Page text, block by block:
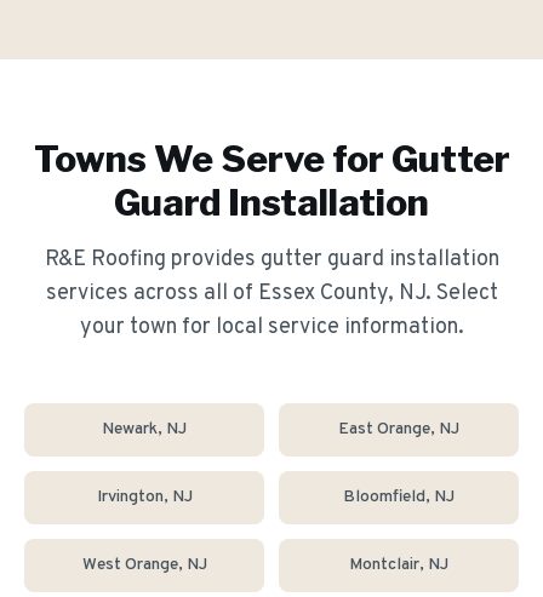
Towns We Serve for Gutter
Guard Installation
R&E Roofing provides gutter guard installation
services across all of Essex County, NJ. Select
your town for local service information.
Newark, NJ East Orange, NJ
Irvington, NJ Bloomfield, NJ
West Orange, NJ Montclair, NJ